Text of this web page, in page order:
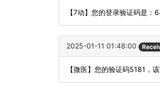
【7动】您的登录验证码是
2025-01-11 01:48:00
【微医】您的验证码5181，